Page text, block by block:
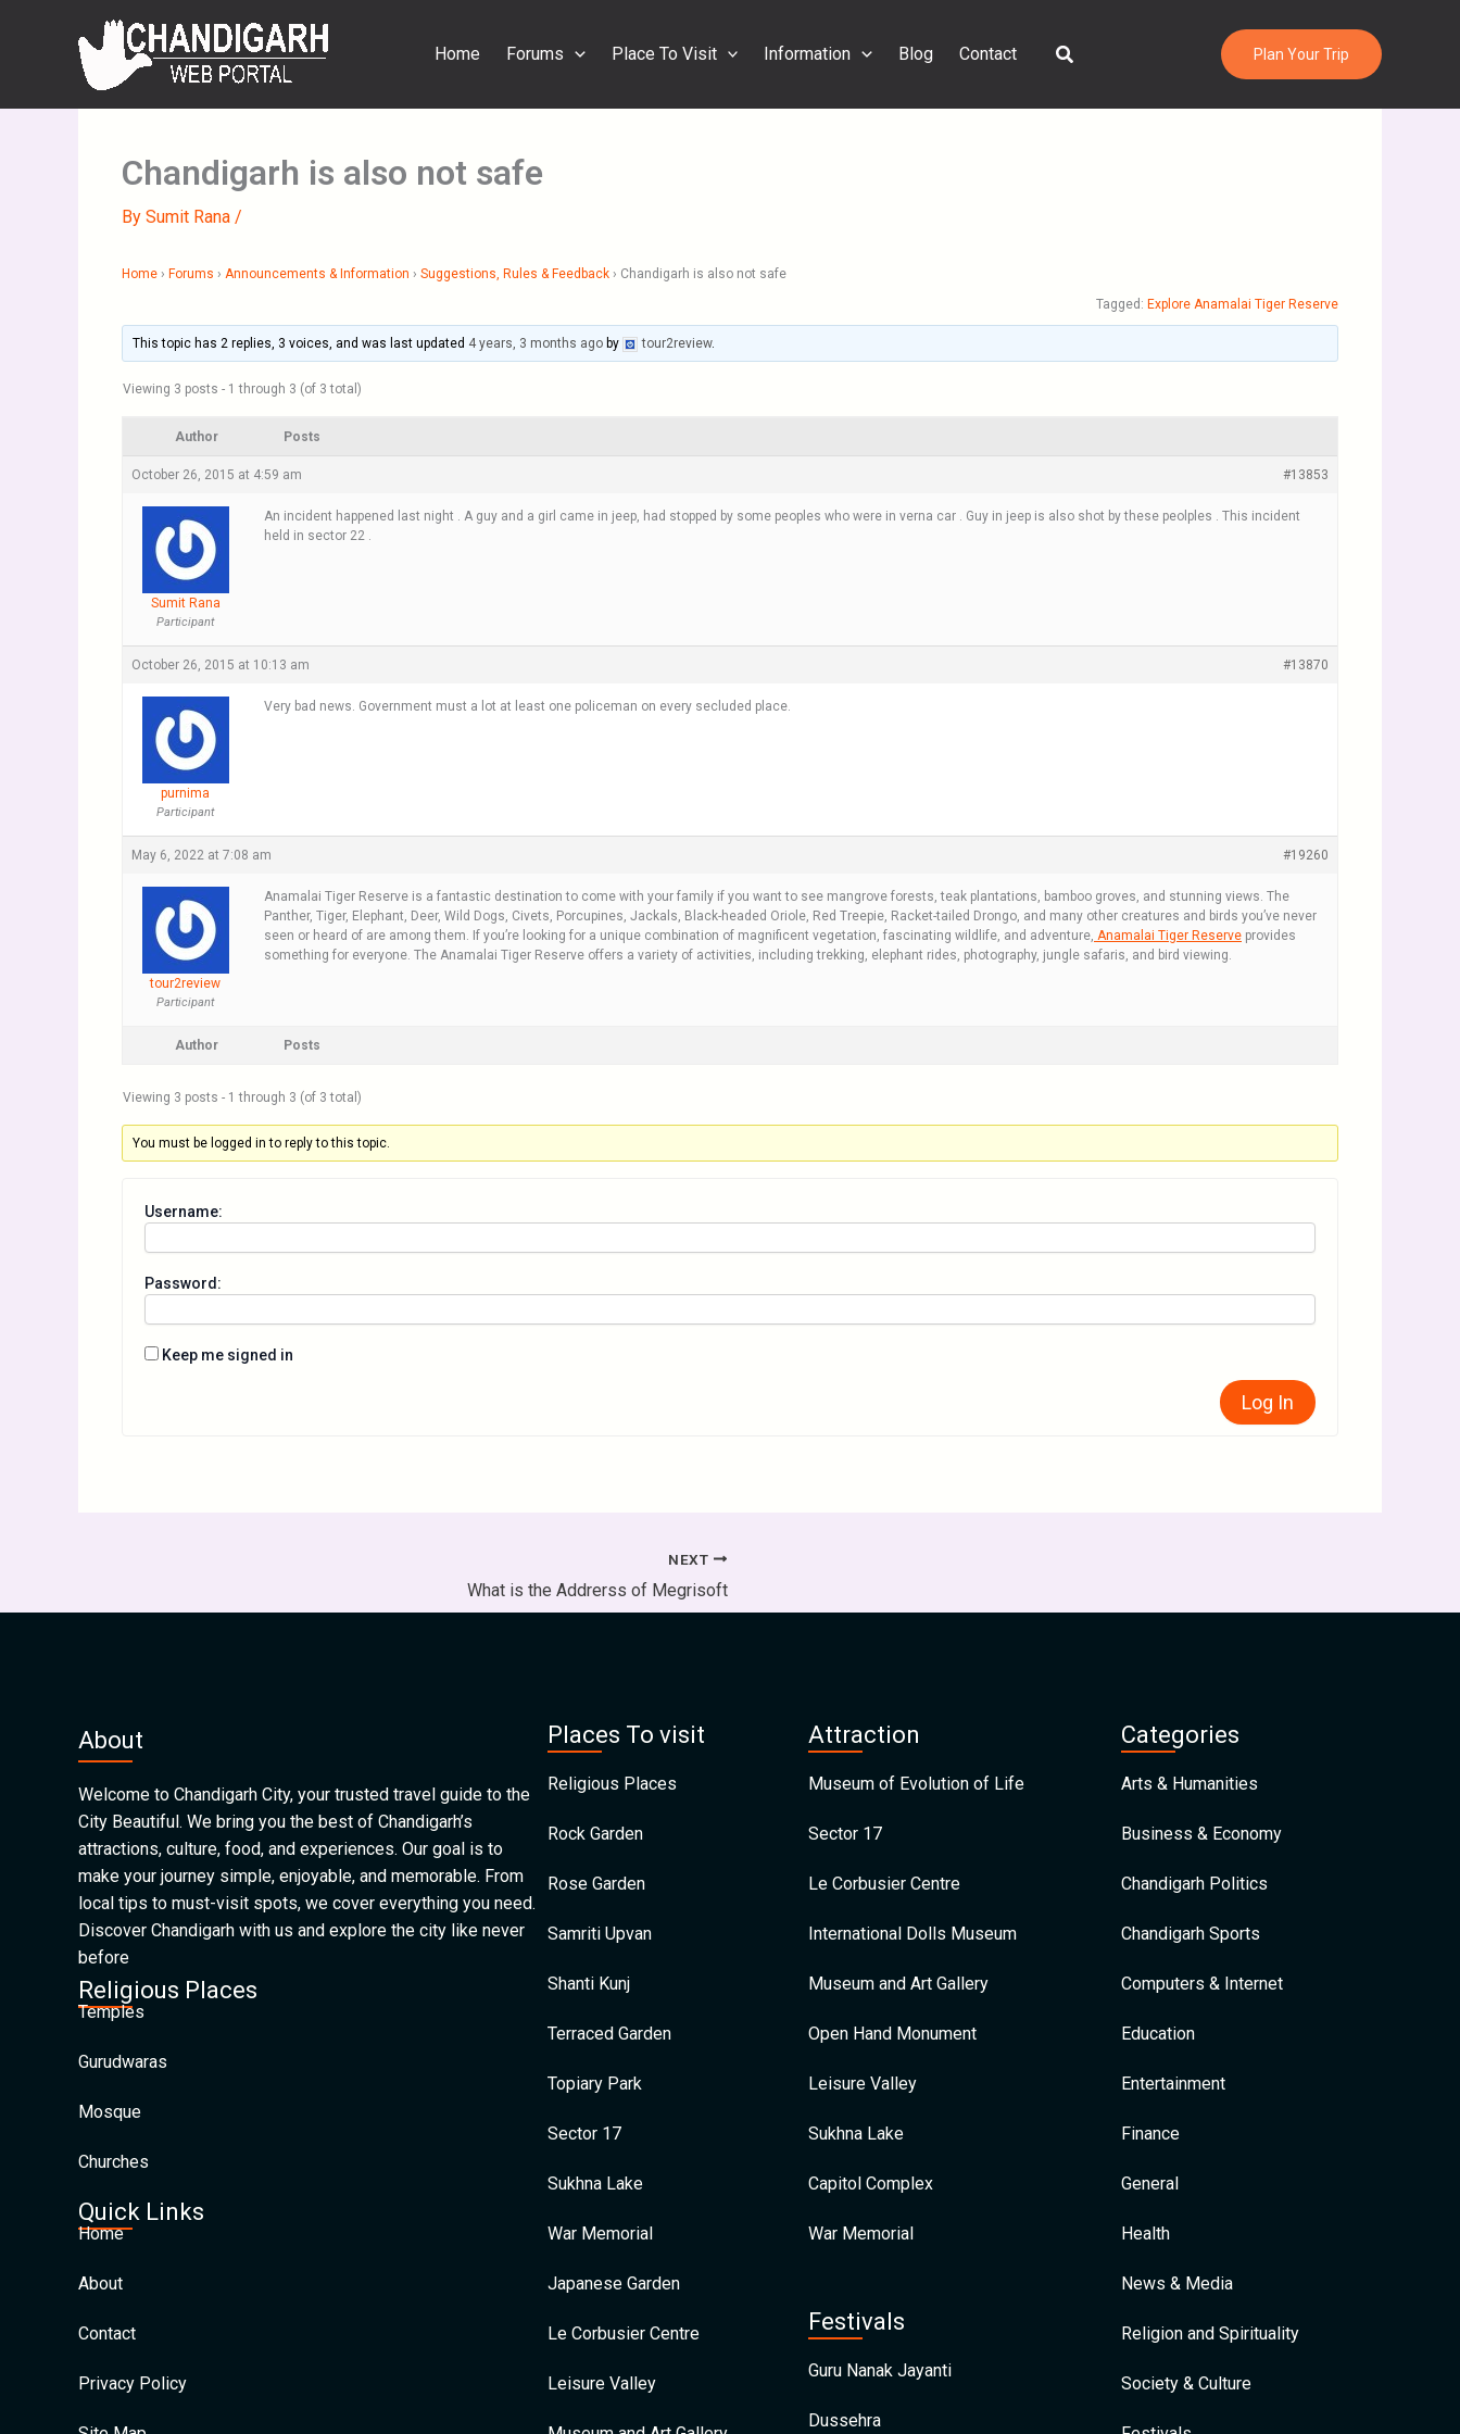
Home Forums Place To Visit Information Blog Contact Search Plan Your Trip
Chandigarh is also not safe
By Sumit Rana /
Home › Forums › Announcements & Information › Suggestions, Rules & Feedback › Chandigarh is also not safe
Tagged: Explore Anamalai Tiger Reserve
This topic has 2 replies, 3 voices, and was last updated 4 years, 3 months ago by tour2review.
Viewing 3 posts - 1 through 3 (of 3 total)
Author Posts
October 26, 2015 at 4:59 am #13853
Sumit Rana
Participant
An incident happened last night . A guy and a girl came in jeep, had stopped by some peoples who were in verna car . Guy in jeep is also shot by these peolples . This incident
held in sector 22 .
October 26, 2015 at 10:13 am #13870
purnima
Participant
Very bad news. Government must a lot at least one policeman on every secluded place.
May 6, 2022 at 7:08 am #19260
tour2review
Participant
Anamalai Tiger Reserve is a fantastic destination to come with your family if you want to see mangrove forests, teak plantations, bamboo groves, and stunning views. The
Panther, Tiger, Elephant, Deer, Wild Dogs, Civets, Porcupines, Jackals, Black-headed Oriole, Red Treepie, Racket-tailed Drongo, and many other creatures and birds you’ve never
seen or heard of are among them. If you’re looking for a unique combination of magnificent vegetation, fascinating wildlife, and adventure, Anamalai Tiger Reserve provides
something for everyone. The Anamalai Tiger Reserve offers a variety of activities, including trekking, elephant rides, photography, jungle safaris, and bird viewing.
Author Posts
Viewing 3 posts - 1 through 3 (of 3 total)
You must be logged in to reply to this topic.
Username:
Password:
Keep me signed in
Log In
NEXT
What is the Addrerss of Megrisoft
About
Welcome to Chandigarh City, your trusted travel guide to the
City Beautiful. We bring you the best of Chandigarh’s
attractions, culture, food, and experiences. Our goal is to
make your journey simple, enjoyable, and memorable. From
local tips to must-visit spots, we cover everything you need.
Discover Chandigarh with us and explore the city like never
before
Religious Places
Temples
Gurudwaras
Mosque
Churches
Quick Links
Home
About
Contact
Privacy Policy
Places To visit
Religious Places
Rock Garden
Rose Garden
Samriti Upvan
Shanti Kunj
Terraced Garden
Topiary Park
Sector 17
Sukhna Lake
War Memorial
Japanese Garden
Le Corbusier Centre
Leisure Valley
Attraction
Museum of Evolution of Life
Sector 17
Le Corbusier Centre
International Dolls Museum
Museum and Art Gallery
Open Hand Monument
Leisure Valley
Sukhna Lake
Capitol Complex
War Memorial
Festivals
Guru Nanak Jayanti
Dussehra
Categories
Arts & Humanities
Business & Economy
Chandigarh Politics
Chandigarh Sports
Computers & Internet
Education
Entertainment
Finance
General
Health
News & Media
Religion and Spirituality
Society & Culture